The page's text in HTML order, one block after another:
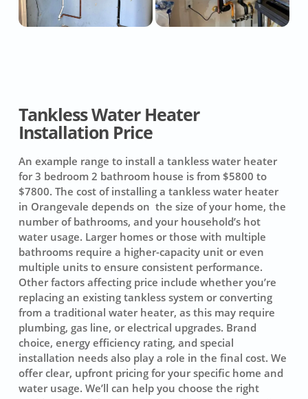
Tankless Water Heater
Installation Price
An example range to install a tankless water heater
for 3 bedroom 2 bathroom house is from $5800 to
$7800. The cost of installing a tankless water heater
in Orangevale depends on the size of your home, the
number of bathrooms, and your household’s hot
water usage. Larger homes or those with multiple
bathrooms require a higher-capacity unit or even
multiple units to ensure consistent performance.
Other factors affecting price include whether you’re
replacing an existing tankless system or converting
from a traditional water heater, as this may require
plumbing, gas line, or electrical upgrades. Brand
choice, energy efficiency rating, and special
installation needs also play a role in the final cost. We
offer clear, upfront pricing for your specific home and
water usage. We’ll can help you choose the right